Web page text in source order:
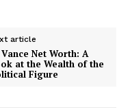
article
Vance Net Worth: A
at the Wealth of the
Figure